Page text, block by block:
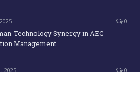
0
Technology Synergy in AEC
Management
2025 0